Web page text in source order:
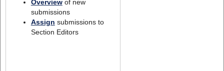
Overviewof new
submissions
Assign submissions to
Section Editors